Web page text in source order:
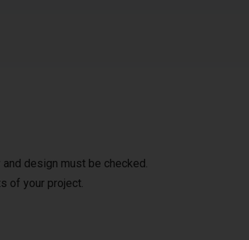
design must be checked.
of your project.